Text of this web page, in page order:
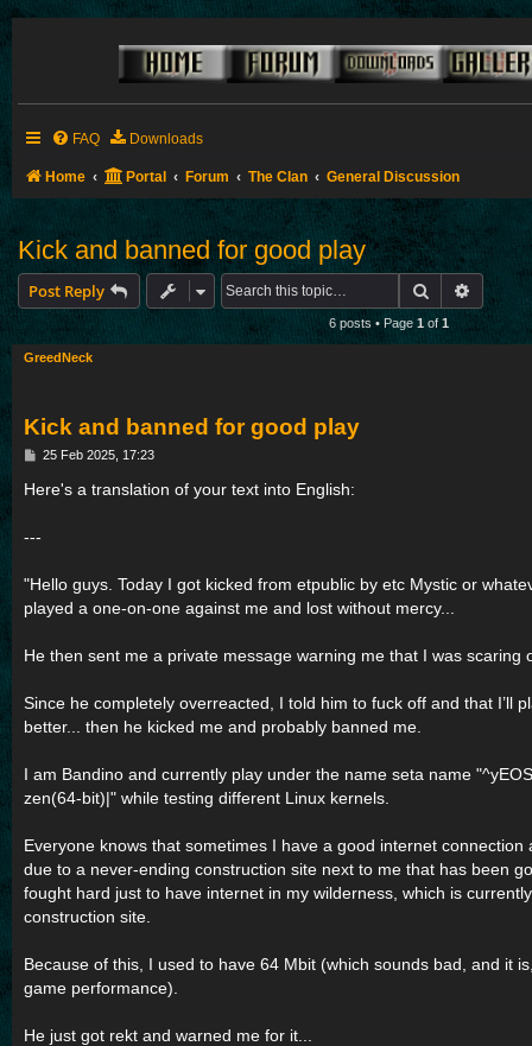
FAQ Downloads
Home Portal Forum The Clan General Discussion
Kick and banned for good play
Post Reply Search
6 posts • Page 1 of 1
GreedNeck
Kick and banned for good play
P
s
t
25 Feb 2025, 17:23
Here's a translation of your text into English:
---
"Hello guys. Today I got kicked from etpublic by etc Mystic or
played a one-on-one against me and lost without mercy...
He then sent me a private message warning me that I was scaring
Since he completely overreacted, I told him to fuck off and that I’ll
better... then he kicked me and probably banned me.
I am Bandino and currently play under the name seta name
zen(64-bit)|" while testing different Linux kernels.
Everyone knows that sometimes I have a good internet
due to a never-ending construction site next to me that has been
fought hard just to have internet in my wilderness, which is
construction site.
Because of this, I used to have 64 Mbit (which sounds bad, and it
game performance).
He just got rekt and warned me for it...